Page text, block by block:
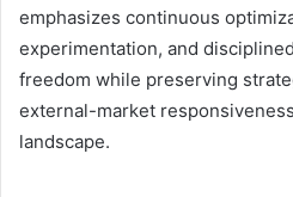
emphasizes continuous
experimentation, and
freedom while preserving
external-market
landscape.